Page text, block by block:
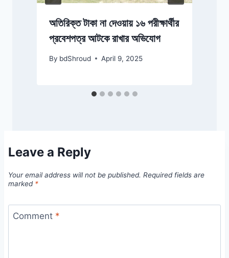
অতিরিক্ত টাকা না দেওয়ায় ১৬ পরীক্ষার্থীর
প্রবেশপত্র আটকে রাখার অভিযোগ
By bdShroud April 9, 2025
Leave a Reply
Your email address will not be published. Required fields are
marked *
Comment *